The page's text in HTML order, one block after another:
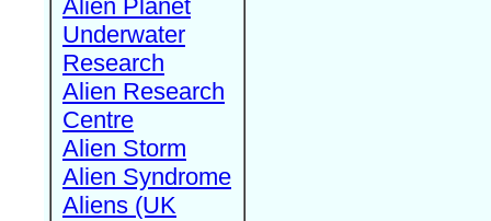
Alien Planet
Underwater
Research
Alien Research
Centre
Alien Storm
Alien Syndrome
Aliens (UK